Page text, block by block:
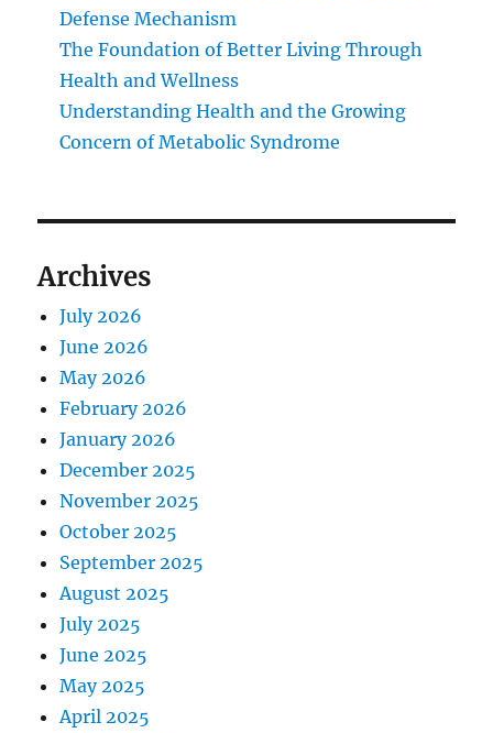
Defense Mechanism
The Foundation of Better Living Through
Health and Wellness
Understanding Health and the Growing
Concern of Metabolic Syndrome
Archives
July 2026
June 2026
May 2026
February 2026
January 2026
December 2025
November 2025
October 2025
September 2025
August 2025
July 2025
June 2025
May 2025
April 2025